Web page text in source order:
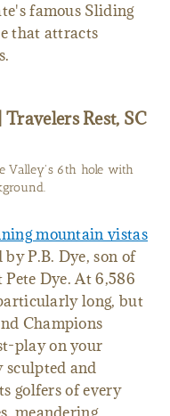
famous Sliding
that attracts
Rest, SC
Valley's 6th hole with
mountain vistas
P.B. Dye, son of
Dye. At 6,586
long, but
Champions
play on your
and
golfers of every